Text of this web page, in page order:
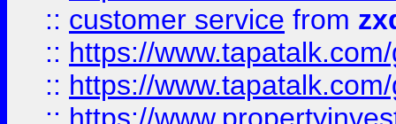
:: customer service from
:: https://
:: https://